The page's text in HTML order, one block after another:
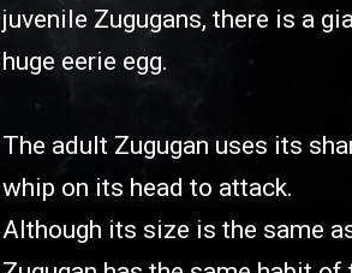
juvenile Zugugans, there is a
huge eerie egg.
The adult Zugugan uses its
whip on its head to attack.
Although its size is the same